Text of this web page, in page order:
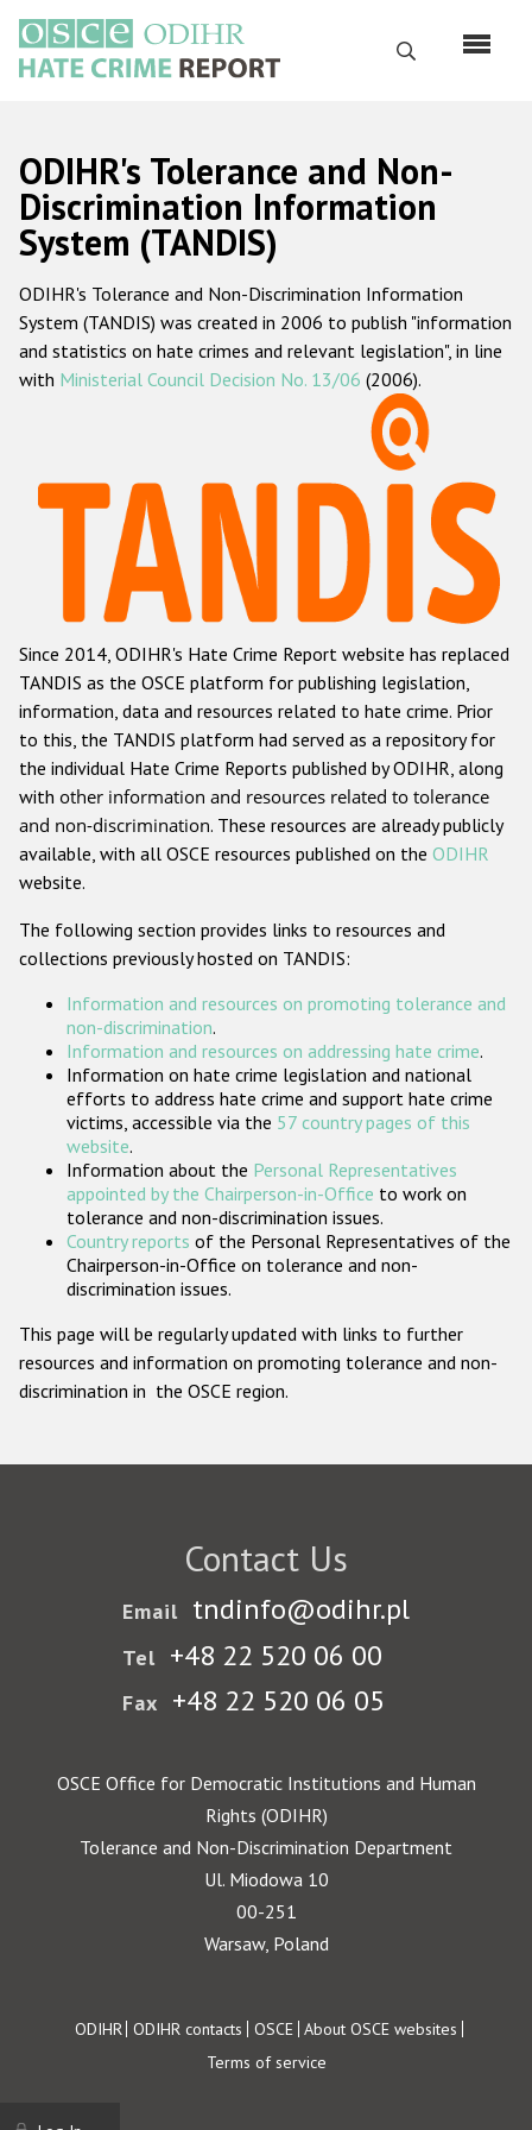
main
content
Search
Русский
Main
navigation
Home
About us
ODIHR's mandate
ODIHR's methodology
Hate Crime Report
Racist and xenophobic hate crime
Anti-Roma hate crime
Anti-Semitic hate crime
Anti-Muslim hate crime
Anti-Christian hate crime
Other hate crime based on religion or belief
Gender-based hate crime
ODIHR's Tools
Participating States
ODIHR's Tolerance and Non-
Discrimination Information
System (TANDIS)
ODIHR's Tolerance and Non-Discrimination Information
System (TANDIS) was created in 2006 to publish "information
and statistics on hate crimes and relevant legislation", in line
with Ministerial Council Decision No. 13/06 (2006).
Since 2014, ODIHR's Hate Crime Report website has replaced
TANDIS as the OSCE platform for publishing legislation,
information, data and resources related to hate crime. Prior
to this, the TANDIS platform had served as a repository for
the individual Hate Crime Reports published by ODIHR, along
with other information and resources related to tolerance
and non-discrimination. These resources are already publicly
available, with all OSCE resources published on the ODIHR
website.
The following section provides links to resources and
collections previously hosted on TANDIS:
Information and resources on promoting tolerance and
non-discrimination.
Information and resources on addressing hate crime.
Information on hate crime legislation and national
efforts to address hate crime and support hate crime
victims, accessible via the 57 country pages of this
website.
Information about the Personal Representatives
appointed by the Chairperson-in-Office to work on
tolerance and non-discrimination issues.
Country reports of the Personal Representatives of the
Chairperson-in-Office on tolerance and non-
discrimination issues.
This page will be regularly updated with links to further
resources and information on promoting tolerance and non-
discrimination in the OSCE region.
Contact Us
Email tndinfo@odihr.pl
Tel +48 22 520 06 00
Fax +48 22 520 06 05
OSCE Office for Democratic Institutions and Human
Rights (ODIHR)
Tolerance and Non-Discrimination Department
Ul. Miodowa 10
00-251
Warsaw, Poland
Footer
ODIHR ODIHR contacts OSCE About OSCE websites
Terms of service